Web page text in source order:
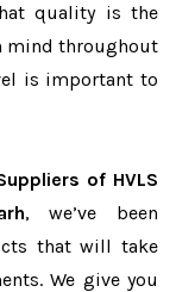
quality is the
mind throughout
is important to
of HVLS
, we’ve been
that will take
We give you